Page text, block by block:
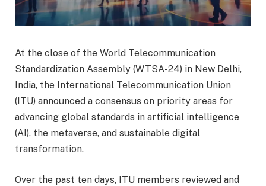
At the close of the World Telecommunication
Standardization Assembly (WTSA-24) in New Delhi,
India, the International Telecommunication Union
(ITU) announced a consensus on priority areas for
advancing global standards in artificial intelligence
(AI), the metaverse, and sustainable digital
transformation.
Over the past ten days, ITU members reviewed and